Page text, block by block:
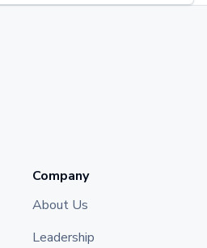
Company
About Us
Leadership